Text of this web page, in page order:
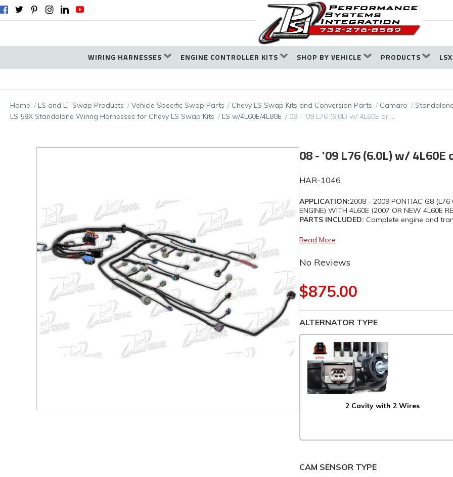
WIRING HARNESSES ENGINE CONTROLLER KITS SHOP BY VEHICLE PRODUCTS
Home LS and LT Swap Products Vehicle Specific Swap Parts Chevy LS Swap Kits and Conversion Parts Camaro
LS 58X Standalone Wiring Harnesses for Chevy LS Swap Kits
LS w/4L60E/4L80E 08 - '09 L76 (6.0L) w/ 4L60E or …
08 - '09 L76 (6.0L) w/
HAR-1046
APPLICATION:2008 - 2009 PONTIAC G8 (L76
ENGINE) WITH 4L60E (2007 OR NEW 4L60E
PARTS INCLUDED: Complete engine and
Read More
No Reviews
$875.00
ALTERNATOR TYPE
2 Cavity with 2 Wires
CAM SENSOR TYPE